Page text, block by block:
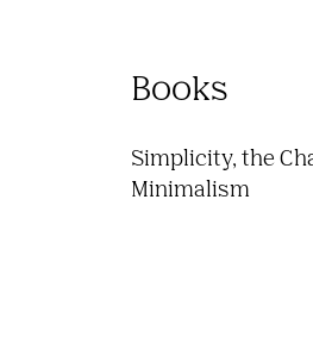
Books
Simplicity, the
Minimalism